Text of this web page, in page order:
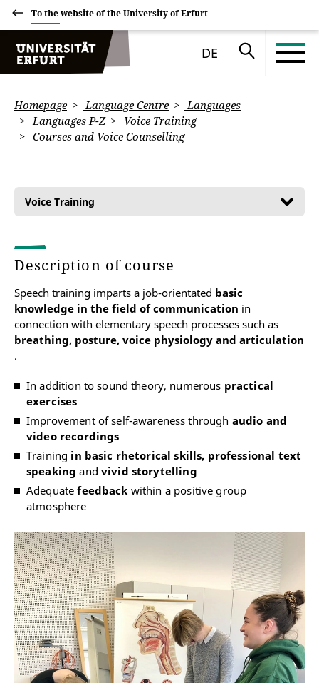
To the website of the University of Erfurt
DE
Homepage Language Centre
Languages
Languages P-Z
Voice Training
Courses and Voice Counselling
Voice Training
Description of course
Speech training imparts a job-orientated basic
knowledge in the field of communication in
connection with elementary speech processes such as
breathing, posture, voice physiology and articulation
.
In addition to sound theory, numerous practical
exercises
Improvement of self-awareness through audio and
video recordings
Training in basic rhetorical skills, professional text
speakingand vivid storytelling
Adequatefeedback within a positive group
atmosphere